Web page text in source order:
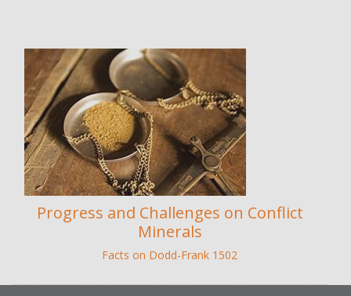
Progress and Challenges on Conflict
Minerals
Facts on Dodd-Frank 1502